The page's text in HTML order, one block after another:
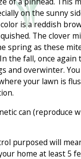
on the sunny
is a reddish
The clover
spring as these
the fall, once again
and overwinter.
your lawn is
can (reproduce
purposed will
home at least 5